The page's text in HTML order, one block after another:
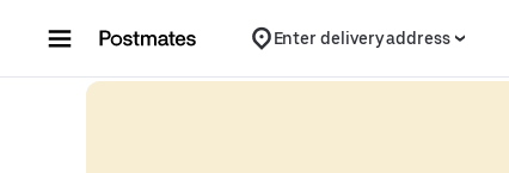
Enter delivery address